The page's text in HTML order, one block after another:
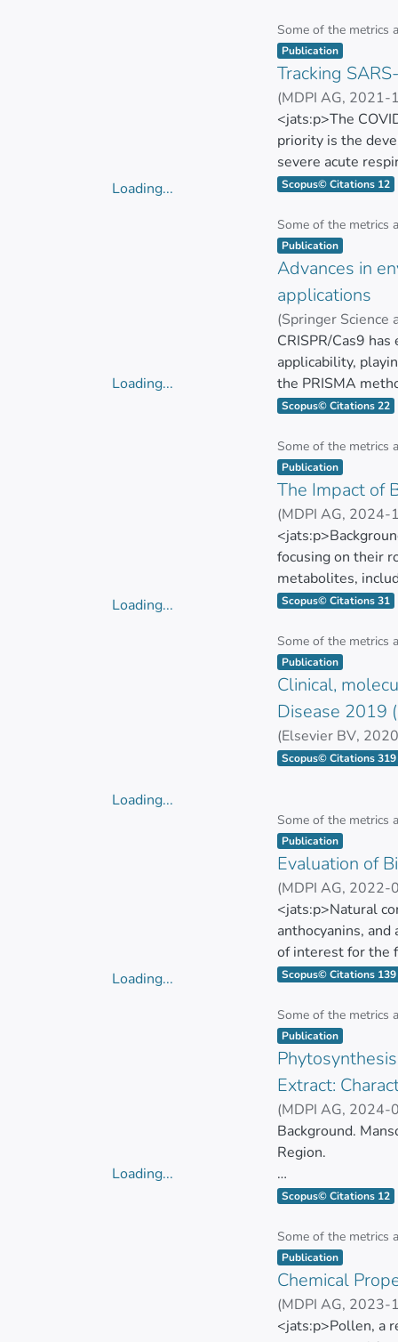
targets caused by
work, plasmids
were generated,
biflexa</
(dCas9) to obtain
complete gene
the coding strand
for silencing the
motility. To the
biology.</jats:p>
Loading...
Some of the metrics
Item type:
Publication ,
Tracking
(MDPI AG, 2021-
Marbel Torres-
<jats:p>The
priority is the
severe acute
policies, it is
as LAMP,
discussed. The
capability.
methods. In
</jats:p>
Scopus© Citations 12
Loading...
Some of the metrics
Item type:
Publication ,
Advances in
applications
(Springer Science
Ana Belén Mejía
CRISPR/Cas9
applicability,
the PRISMA
Development
data from the
predominantly
The study
stresses, as
relevance of
developing
biotechnological
Key discussions
as well as its
CRISPR/Cas9’s
contribution to
Scopus© Citations 22
Loading...
Some of the metrics
Item type:
Publication ,
The Impact of
(MDPI AG, 2024-
ZUÑIGA
focusing on their
metabolites,
aminobutyric acid
supporting the
development, and
the effects of
influence gut
probiotics and
incidence of
probiotic
mechanisms of
pediatric
Scopus© Citations 31
Loading...
Some of the metrics
Item type:
Publication ,
Clinical,
Disease 2019
(Elsevier BV,
GUAMAN
Scopus© Citations 319
Loading...
Some of the metrics
Item type:
Publication ,
Evaluation of
(MDPI AG, 2022-
Cristina
<jats:p>Natural
anthocyanins,
of interest for the
biomolecules with
evaluate the
methodologies
time and costs.
growing number
methods to
Scopus© Citations 139
Loading...
Some of the metrics
Item type:
Publication ,
Extract:
(MDPI AG, 2024-
GONZALEZ
Background.
Region.
This plant is rich
This study aims
of M. alliacea
bioactive
Scopus© Citations 12
Some of the metrics
Item type:
Publication ,
Chemical
(MDPI AG, 2023-
Carlos Barba-
<jats:p>Pollen, a